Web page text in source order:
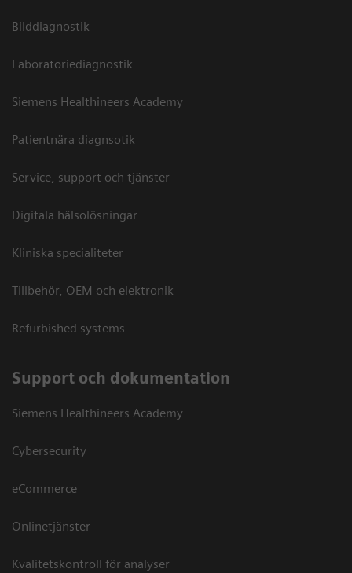
Bilddiagnostik
Laboratoriediagnostik
Siemens Healthineers Academy
Patientnära diagnsotik
Service, support och tjänster
Digitala hälsolösningar
Kliniska specialiteter
Tillbehör, OEM och elektronik
Refurbished systems
Support och dokumentation
Siemens Healthineers Academy
Cybersecurity
eCommerce
Onlinetjänster
Kvalitetskontroll för analyser